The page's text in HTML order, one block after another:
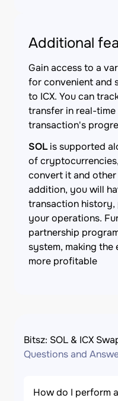
Additional
Gain access to a
for convenient and
to ICX. You can
transfer in real-
transaction's
SOLis supported
of
convert it and
addition, you will
transaction
your operations.
partnership
system, making the
more profitable
Bitsz: SOL & ICX
Questions and
How do I perform